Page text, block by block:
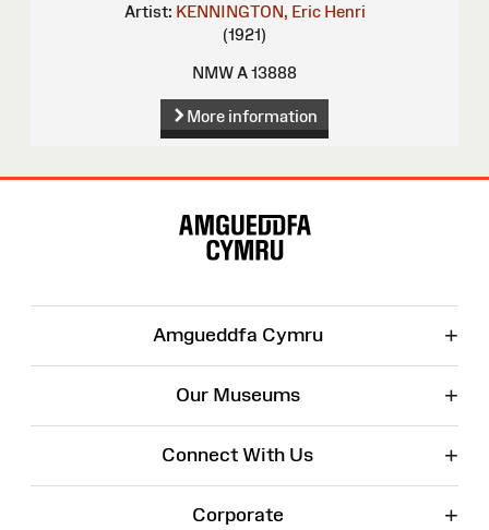
Artist: KENNINGTON, Eric Henri
(1921)
NMW A 13888
More information
Amgueddfa Cymru +
Our Museums +
Connect With Us +
Corporate +